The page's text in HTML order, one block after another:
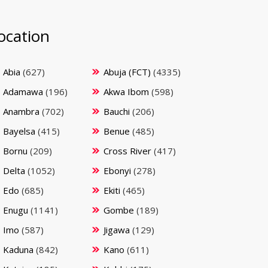
Abia (627) Abuja (FCT) (4335)
Adamawa (196) Akwa Ibom (598)
Anambra (702) Bauchi (206)
Bayelsa (415) Benue (485)
Bornu (209) Cross River (417)
Delta (1052) Ebonyi (278)
Edo (685) Ekiti (465)
Enugu (1141) Gombe (189)
Imo (587) Jigawa (129)
Kaduna (842) Kano (611)